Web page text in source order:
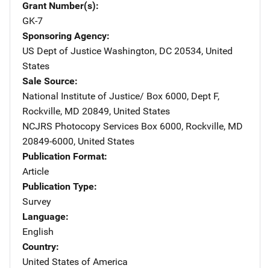
Grant Number(s)
GK-7
Sponsoring Agency
US Dept of Justice Address
Washington, DC 20534, United
States
Sale Source
National Institute of Justice/ Address
Box 6000, Dept F,
Rockville, MD 20849, United States
NCJRS Photocopy Services Address
Box 6000, Rockville, MD
20849-6000, United States
Publication Format
Article
Publication Type
Survey
Language
English
Country
United States of America